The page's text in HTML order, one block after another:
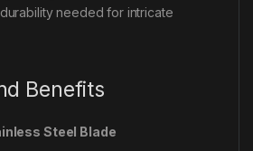
needed for intricate
Benefits
Steel Blade